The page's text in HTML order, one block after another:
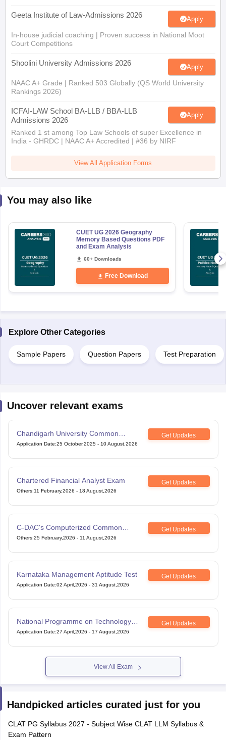
Geeta Institute of Law-Admissions 2026 Apply
In-house judicial coaching | Proven success in National Moot
Court Competitions
Shoolini University Admissions 2026 Apply
NAAC A+ Grade | Ranked 503 Globally (QS World University
Rankings 2026)
ICFAI-LAW School BA-LLB / BBA-LLB
Admissions 2026
Apply
Ranked 1 st among Top Law Schools of super Excellence in
India - GHRDC | NAAC A+ Accredited | #36 by NIRF
View All Application Forms
You may also like
CUET UG 2026 Geography
Memory Based Questions PDF
and Exam Analysis
60+ Downloads
Free Download
Explore Other Categories
Sample Papers Question Papers Test Preparation
Uncover relevant exams
Chandigarh University Common
Entrance Test
Get Updates
Application Date:25 October,2025 - 10 August,2026
Chartered Financial Analyst Exam Get Updates
Others:11 February,2026 - 18 August,2026
C-DAC's Computerized Common
Admission Test
Get Updates
Others:25 February,2026 - 11 August,2026
Karnataka Management Aptitude Test Get Updates
Application Date:02 April,2026 - 31 August,2026
National Programme on Technology
Enhanced Learning
Get Updates
Application Date:27 April,2026 - 17 August,2026
View All Exam
Handpicked articles curated just for you
CLAT PG Syllabus 2027 - Subject Wise CLAT LLM Syllabus &
Exam Pattern